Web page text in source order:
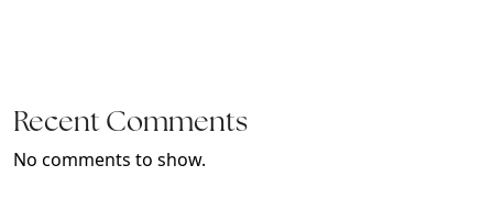
Recent Comments
No comments to show.